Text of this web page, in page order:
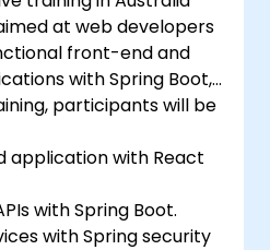
at web developers
front-end and
with Spring Boot,
participants will be
application with React
with Spring Boot.
with Spring security